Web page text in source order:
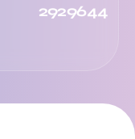
2929644